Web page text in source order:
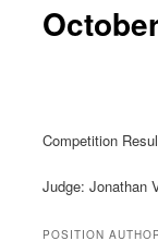
Competition
Judge: Jonathan
POSITION